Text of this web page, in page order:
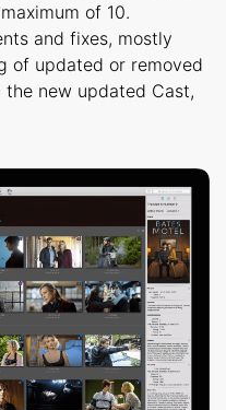
of 10.
and fixes, mostly
of updated or removed
new updated Cast,